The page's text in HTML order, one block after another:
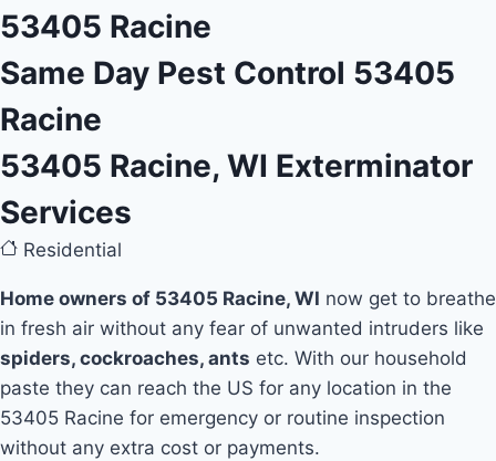
53405 Racine
Same Day Pest Control 53405
Racine
53405 Racine, WI Exterminator
Services
Residential
Home owners of 53405 Racine, WI now get to breathe
in fresh air without any fear of unwanted intruders like
spiders, cockroaches, ants etc. With our household
paste they can reach the US for any location in the
53405 Racine for emergency or routine inspection
without any extra cost or payments.